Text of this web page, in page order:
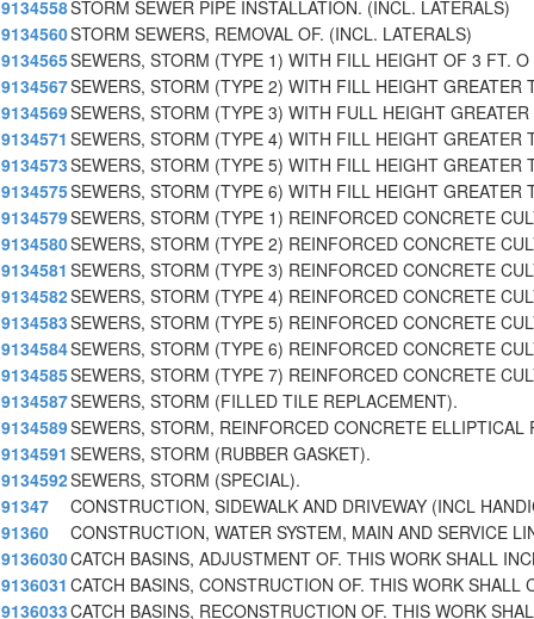
9134558STORM SEWER PIPE INSTALLATION. (INCL. LATERALS)
9134560STORM SEWERS, REMOVAL OF. (INCL. LATERALS)
9134565SEWERS, STORM (TYPE 1) WITH FILL HEIGHT OF 3 FT. O
9134567SEWERS, STORM (TYPE 2) WITH FILL HEIGHT GREATER
9134569SEWERS, STORM (TYPE 3) WITH FULL HEIGHT
9134571 SEWERS, STORM (TYPE 4) WITH FILL HEIGHT GREATER
9134573SEWERS, STORM (TYPE 5) WITH FILL HEIGHT GREATER
9134575SEWERS, STORM (TYPE 6) WITH FILL HEIGHT GREATER
9134579SEWERS, STORM (TYPE 1) REINFORCED CONCRETE
9134580SEWERS, STORM (TYPE 2) REINFORCED CONCRETE
9134581 SEWERS, STORM (TYPE 3) REINFORCED CONCRETE
9134582SEWERS, STORM (TYPE 4) REINFORCED CONCRETE
9134583SEWERS, STORM (TYPE 5) REINFORCED CONCRETE
9134584SEWERS, STORM (TYPE 6) REINFORCED CONCRETE
9134585SEWERS, STORM (TYPE 7) REINFORCED CONCRETE
9134587SEWERS, STORM (FILLED TILE REPLACEMENT).
9134589SEWERS, STORM, REINFORCED CONCRETE ELLIPTICAL
9134591 SEWERS, STORM (RUBBER GASKET).
9134592SEWERS, STORM (SPECIAL).
91347
CONSTRUCTION, SIDEWALK AND DRIVEWAY (INCL
91360
CONSTRUCTION, WATER SYSTEM, MAIN AND SERVICE
9136030CATCH BASINS, ADJUSTMENT OF. THIS WORK SHALL
9136031 CATCH BASINS, CONSTRUCTION OF. THIS WORK SHALL
9136033CATCH BASINS, RECONSTRUCTION OF. THIS WORK